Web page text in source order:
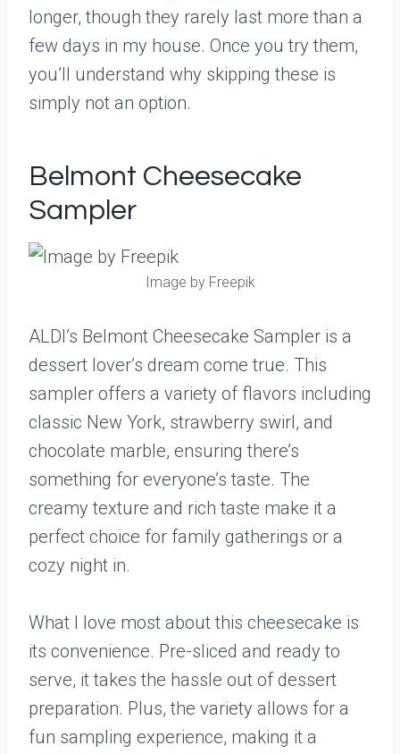
longer, though they rarely last more than a
few days in my house. Once you try them,
you’ll understand why skipping these is
simply not an option.
Belmont Cheesecake
Sampler
Image by Freepik
ALDI’s Belmont Cheesecake Sampler is a
dessert lover’s dream come true. This
sampler offers a variety of flavors including
classic New York, strawberry swirl, and
chocolate marble, ensuring there’s
something for everyone’s taste. The
creamy texture and rich taste make it a
perfect choice for family gatherings or a
cozy night in.
What I love most about this cheesecake is
its convenience. Pre-sliced and ready to
serve, it takes the hassle out of dessert
preparation. Plus, the variety allows for a
fun sampling experience, making it a